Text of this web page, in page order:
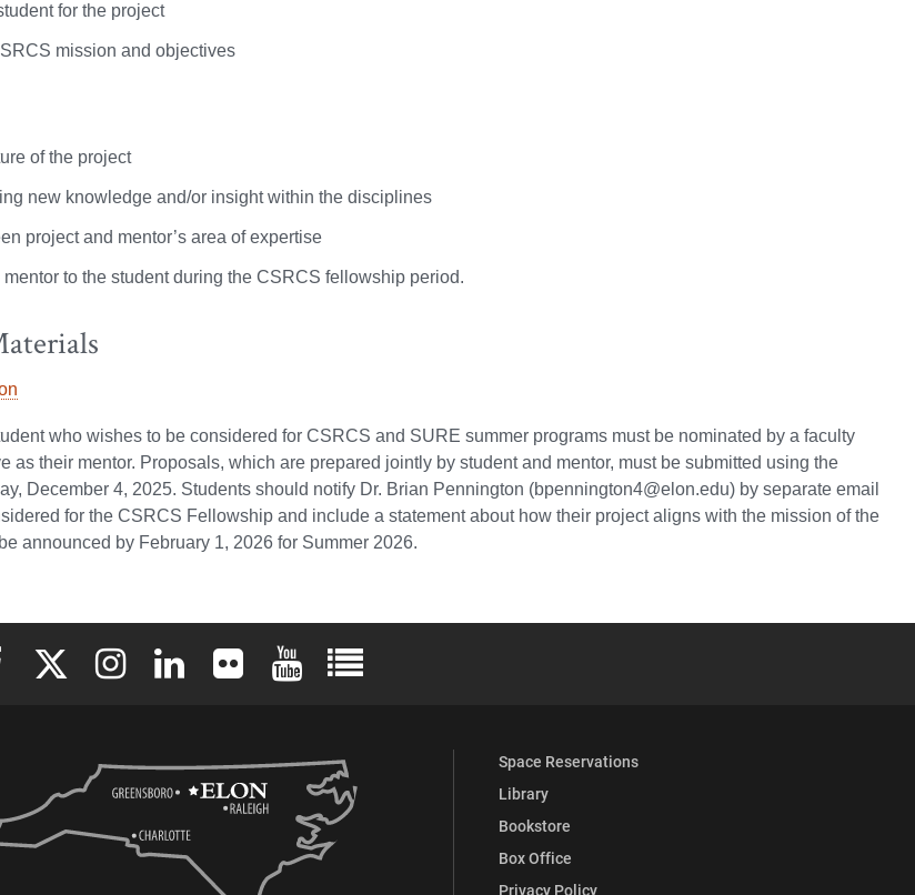
for the project
mission and objectives
of the project
new knowledge and/or insight within the disciplines
project and mentor’s area of expertise
to the student during the CSRCS fellowship period.
who wishes to be considered for CSRCS and SURE summer programs must be nominated by a faculty
as their mentor. Proposals, which are prepared jointly by student and mentor, must be submitted using the
December 4, 2025. Students should notify Dr. Brian Pennington (bpennington4@elon.edu) by separate email
for the CSRCS Fellowship and include a statement about how their project aligns with the mission of the
announced by February 1, 2026 for Summer 2026.
Elon University Facebook
Elon University X (formerly Twitter)
Elon University Instagram
Elon University LinkedIn
Elon University FlickrElon University YouTube
Elon University Full Social Media List
Space Reservations
Library
Bookstore
Box Office
Privacy Policy